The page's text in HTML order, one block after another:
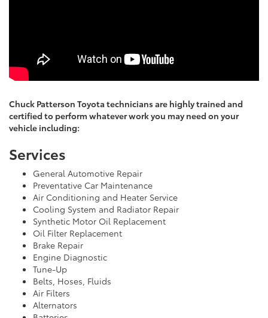
Chuck Patterson Toyota technicians are highly trained and
certified to perform whatever work you may need on your
vehicle including:
Services
General Automotive Repair
Preventative Car Maintenance
Air Conditioning and Heater Service
Cooling System and Radiator Repair
Synthetic Motor Oil Replacement
Oil Filter Replacement
Brake Repair
Engine Diagnostic
Tune-Up
Belts, Hoses, Fluids
Air Filters
Alternators